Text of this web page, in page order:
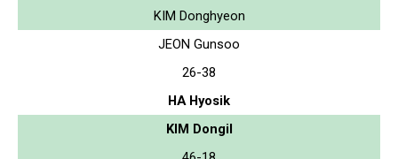
KIM Donghyeon
JEON Gunsoo
26-38
HA Hyosik
KIM Dongil